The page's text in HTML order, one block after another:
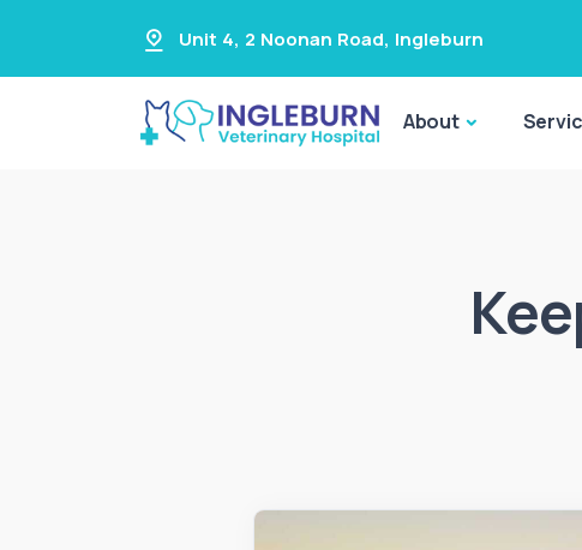
Unit 4, 2 Noonan Road, Ingleburn
About